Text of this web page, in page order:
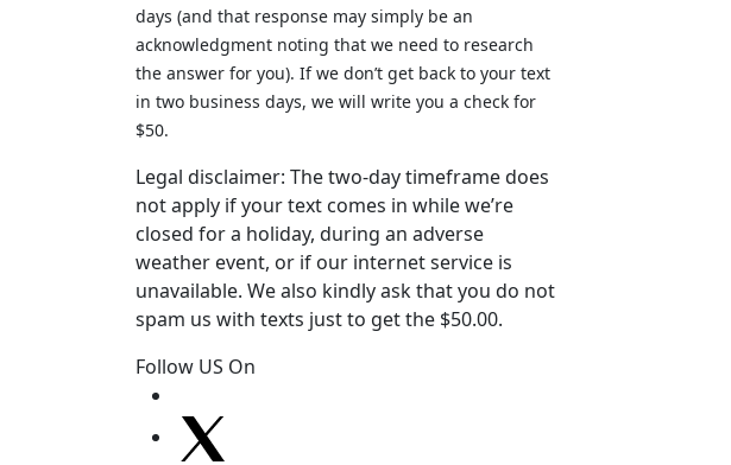
days (and that response may simply be an
acknowledgment noting that we need to research
the answer for you). If we don’t get back to your text
in two business days, we will write you a check for
$50.
Legal disclaimer: The two-day timeframe does
not apply if your text comes in while we’re
closed for a holiday, during an adverse
weather event, or if our internet service is
unavailable. We also kindly ask that you do not
spam us with texts just to get the $50.00.
Follow US On